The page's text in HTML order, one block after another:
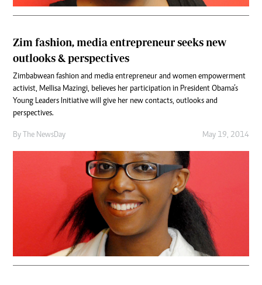
Zim fashion, media entrepreneur seeks new
outlooks & perspectives
Zimbabwean fashion and media entrepreneur and women empowerment
activist, Mellisa Mazingi, believes her participation in President Obama’s
Young Leaders Initiative will give her new contacts, outlooks and
perspectives.
By The NewsDay May 19, 2014